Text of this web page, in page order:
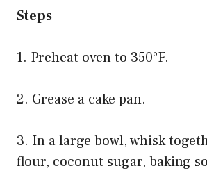
Steps
1. Preheat oven to 350°F.
2. Grease a cake pan.
3. In a large bowl, whisk
flour, coconut sugar, baking